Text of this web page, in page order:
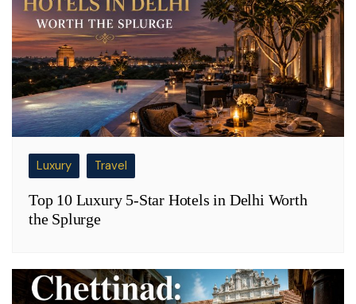
Luxury Travel
Top 10 Luxury 5-Star Hotels in Delhi Worth
the Splurge